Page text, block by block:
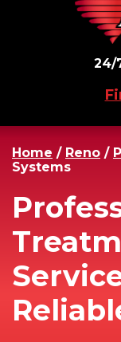
24/
Home / Reno /
Systems